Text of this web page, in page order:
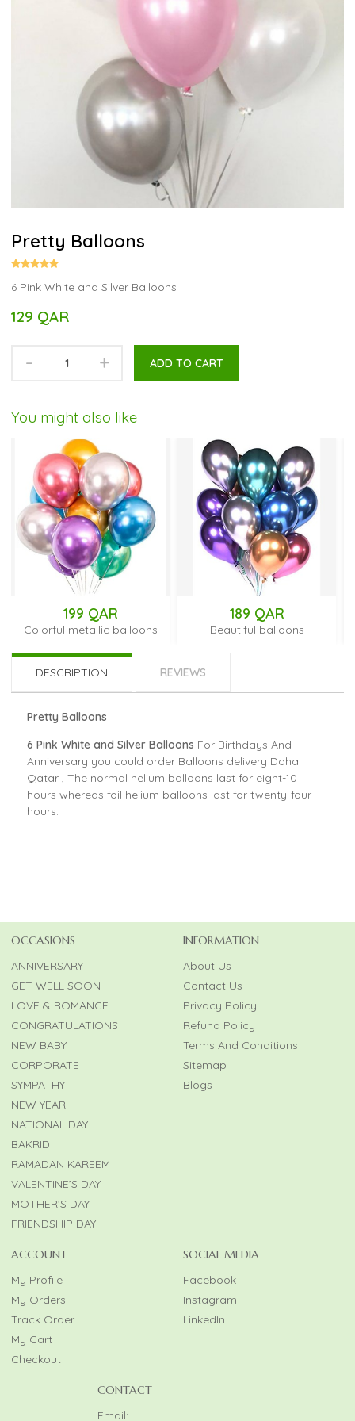
Pretty Balloons
6 Pink White and Silver Balloons
129 QAR
- + ADD TO CART
You might also like
199 QAR
Colorful metallic balloons
189 QAR
Beautiful balloons
DESCRIPTION REVIEWS
Pretty Balloons
6 Pink White and Silver Balloons For Birthdays And
Anniversary you could order Balloons delivery Doha
Qatar , The normal helium balloons last for eight-10
hours whereas foil helium balloons last for twenty-four
hours.
OCCASIONS
ANNIVERSARY
GET WELL SOON
LOVE & ROMANCE
CONGRATULATIONS
NEW BABY
CORPORATE
SYMPATHY
NEW YEAR
NATIONAL DAY
BAKRID
RAMADAN KAREEM
VALENTINE’S DAY
MOTHER’S DAY
FRIENDSHIP DAY
INFORMATION
About Us
Contact Us
Privacy Policy
Refund Policy
Terms And Conditions
Sitemap
Blogs
ACCOUNT
My Profile
My Orders
Track Order
My Cart
Checkout
SOCIAL MEDIA
Facebook
Instagram
LinkedIn
CONTACT
Email: